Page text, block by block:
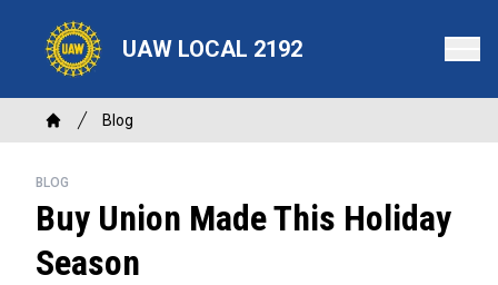
content
UAW LOCAL 2192
Breadcrumb
Home
Blog
BLOG
Buy Union Made This Holiday
Season